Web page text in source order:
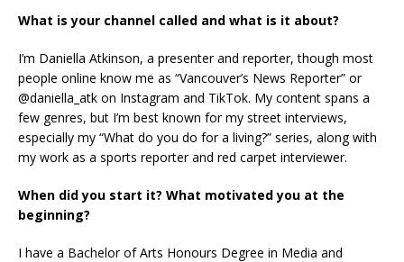
What is your channel called and what is it about?
I’m Daniella Atkinson, a presenter and reporter, though most
people online know me as “Vancouver’s News Reporter” or
@daniella_atk on Instagram and TikTok. My content spans a
few genres, but I’m best known for my street interviews,
especially my “What do you do for a living?” series, along with
my work as a sports reporter and red carpet interviewer.
When did you start it? What motivated you at the
beginning?
I have a Bachelor of Arts Honours Degree in Media and